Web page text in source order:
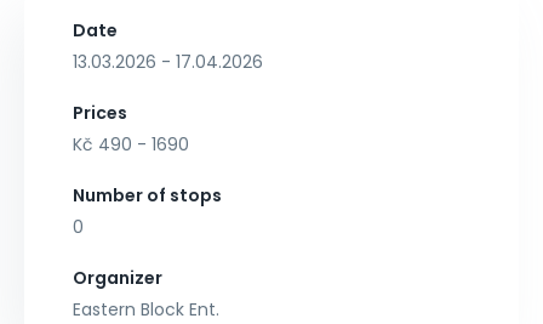
Date
13.03.2026 - 17.04.2026
Prices
Kč 490 - 1690
Number of stops
0
Organizer
Eastern Block Ent.